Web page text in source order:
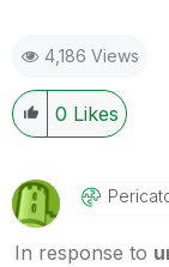
4,186 Views
0 Likes
In response to